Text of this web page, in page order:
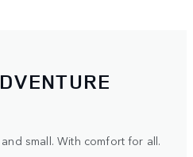
small. With comfort for all.